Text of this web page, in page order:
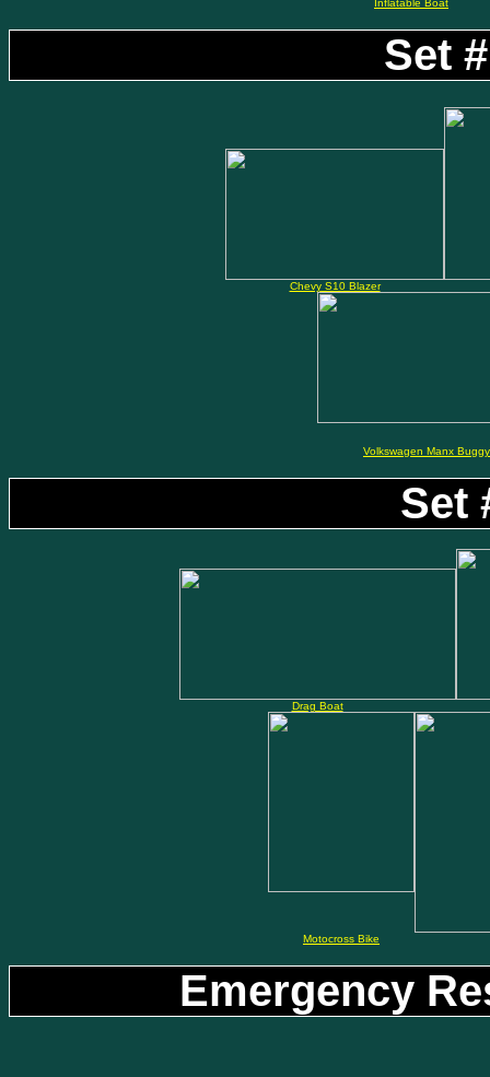
Inflatable Boat
Set
Chevy S10 Blazer
Volkswagen Manx Buggy
Set
Drag Boat
Motocross Bike
Emergency